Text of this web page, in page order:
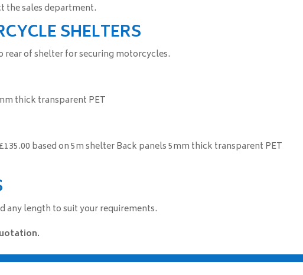
the sales department.
SHELTERS
of shelter for securing motorcycles.
thick transparent PET
based on 5m shelter Back panels 5mm thick transparent PET
any length to suit your requirements.